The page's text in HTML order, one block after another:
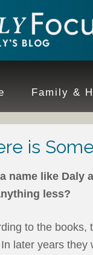
Family &
is
name like Daly
less?
to the books,
later years they